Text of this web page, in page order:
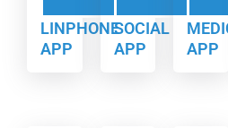
LINPHONE
APP
SOCIAL
APP
APP